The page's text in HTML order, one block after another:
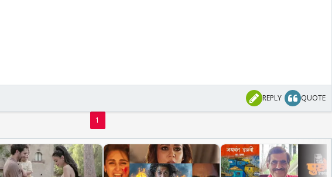
REPLY QUOTE
1